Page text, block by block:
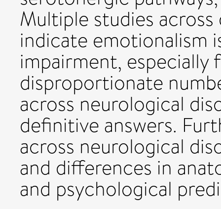
Multiple studies across
indicate emotionalism
impairment,
disproportionate
across neurological
definitive answers.
across neurological
and differences in
and psychological